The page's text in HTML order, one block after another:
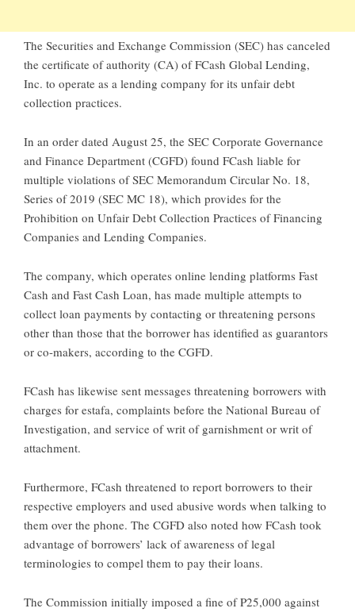
The Securities and Exchange Commission (SEC) has canceled
the certificate of authority (CA) of FCash Global Lending,
Inc. to operate as a lending company for its unfair debt
collection practices.
In an order dated August 25, the SEC Corporate Governance
and Finance Department (CGFD) found FCash liable for
multiple violations of SEC Memorandum Circular No. 18,
Series of 2019 (SEC MC 18), which provides for the
Prohibition on Unfair Debt Collection Practices of Financing
Companies and Lending Companies.
The company, which operates online lending platforms Fast
Cash and Fast Cash Loan, has made multiple attempts to
collect loan payments by contacting or threatening persons
other than those that the borrower has identified as guarantors
or co-makers, according to the CGFD.
FCash has likewise sent messages threatening borrowers with
charges for estafa, complaints before the National Bureau of
Investigation, and service of writ of garnishment or writ of
attachment.
Furthermore, FCash threatened to report borrowers to their
respective employers and used abusive words when talking to
them over the phone. The CGFD also noted how FCash took
advantage of borrowers’ lack of awareness of legal
terminologies to compel them to pay their loans.
The Commission initially imposed a fine of P25,000 against